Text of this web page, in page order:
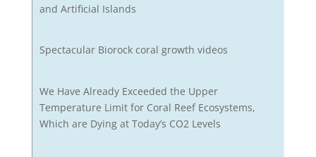
and Artificial Islands
Spectacular Biorock coral growth videos
We Have Already Exceeded the Upper
Temperature Limit for Coral Reef Ecosystems,
Which are Dying at Today’s CO2 Levels